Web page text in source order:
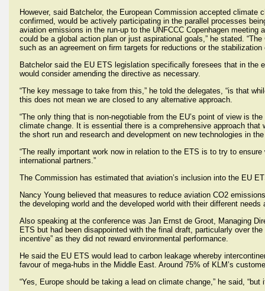
However, said Batchelor, the European Commission accepted
confirmed, would be actively participating in the parallel processes
aviation emissions in the run-up to the UNFCCC Copenhagen
could be a global action plan or just aspirational goals,” he stated.
such as an agreement on firm targets for reductions or the
Batchelor said the EU ETS legislation specifically foresees that in the
would consider amending the directive as necessary.
“The key message to take from this,” he told the delegates, “is that
this does not mean we are closed to any alternative approach.
“The only thing that is non-negotiable from the EU’s point of view is
climate change. It is essential there is a comprehensive approach
the short run and research and development on new technologies in
“The really important work now in relation to the ETS is to try to
international partners.”
The Commission has estimated that aviation’s inclusion into the EU
Nancy Young believed that measures to reduce aviation CO2
the developing world and the developed world with their different needs
Also speaking at the conference was Jan Ernst de Groot, Managing
ETS but had been disappointed with the final draft, particularly over
incentive” as they did not reward environmental performance.
He said the EU ETS would lead to carbon leakage whereby
favour of mega-hubs in the Middle East. Around 75% of KLM’s
“Yes, Europe should be taking a lead on climate change,” he said,